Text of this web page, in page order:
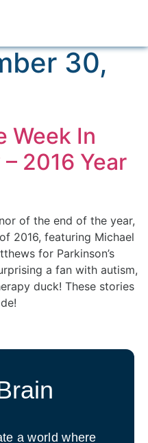
30,
Week In
2016 Year
of the end of the year,
2016, featuring Michael
for Parkinson’s
a fan with autism,
duck! These stories
a world where